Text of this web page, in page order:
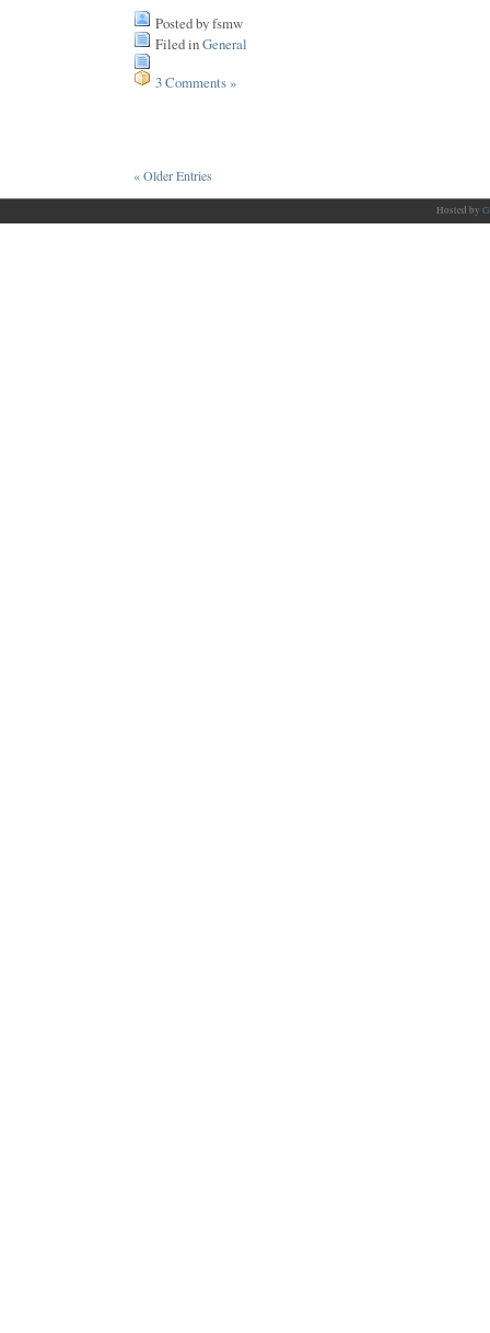
Posted by fsmw
Filed inGeneral
3 Comments »
« Older Entries
Hosted by